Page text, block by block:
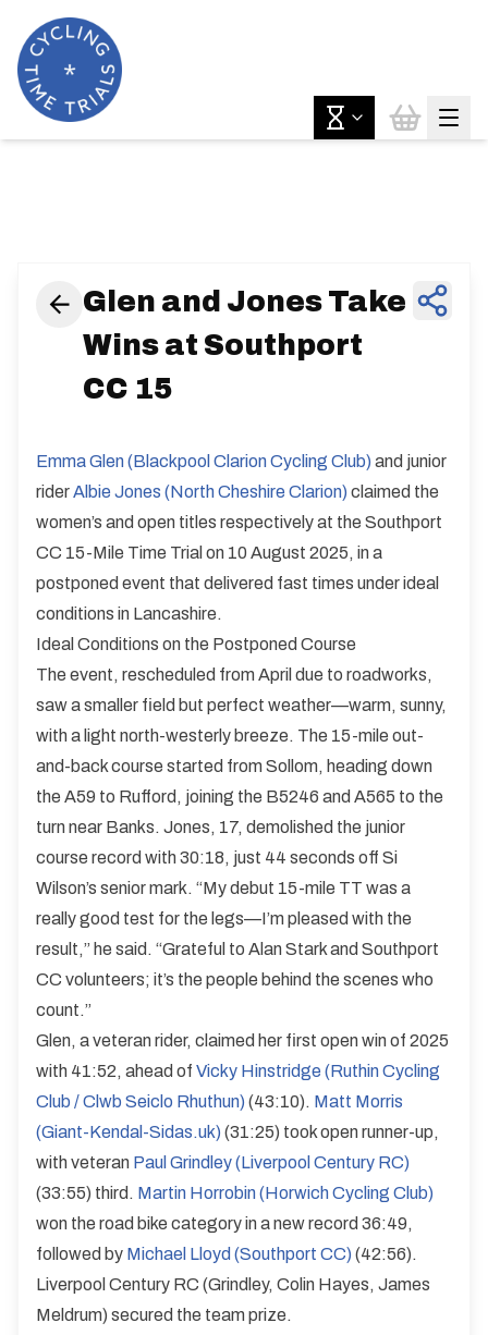
Glen and Jones Take
Wins at Southport
CC 15
Emma Glen (Blackpool Clarion Cycling Club)and junior
riderAlbie Jones (North Cheshire Clarion)claimed the
women’s and open titles respectively at the Southport
CC 15-Mile Time Trial on 10 August 2025, in a
postponed event that delivered fast times under ideal
conditions in Lancashire.
Ideal Conditions on the Postponed Course
The event, rescheduled from April due to roadworks,
saw a smaller field but perfect weather—warm, sunny,
with a light north-westerly breeze. The 15-mile out-
and-back course started from Sollom, heading down
the A59 to Rufford, joining the B5246 and A565 to the
turn near Banks. Jones, 17, demolished the junior
course record with 30:18, just 44 seconds off Si
Wilson’s senior mark. “My debut 15-mile TT was a
really good test for the legs—I’m pleased with the
result,” he said. “Grateful to Alan Stark and Southport
CC volunteers; it’s the people behind the scenes who
count.”
Glen, a veteran rider, claimed her first open win of 2025
with 41:52, ahead of Vicky Hinstridge (Ruthin Cycling
Club / Clwb Seiclo Rhuthun)(43:10). Matt Morris
(Giant-Kendal-Sidas.uk)(31:25) took open runner-up,
with veteran Paul Grindley (Liverpool Century RC)
(33:55) third. Martin Horrobin (Horwich Cycling Club)
won the road bike category in a new record 36:49,
followed by Michael Lloyd (Southport CC)(42:56).
Liverpool Century RC (Grindley, Colin Hayes, James
Meldrum) secured the team prize.